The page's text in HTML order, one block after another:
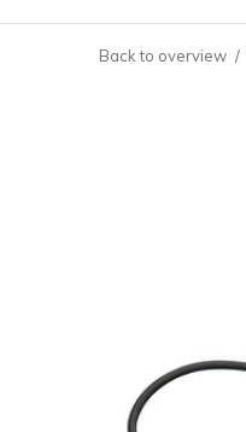
Back to overview